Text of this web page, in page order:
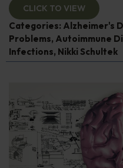
CLICK TO VIEW
Categories: Alzheimer's
Problems, Autoimmune
Infections, Nikki Schultek